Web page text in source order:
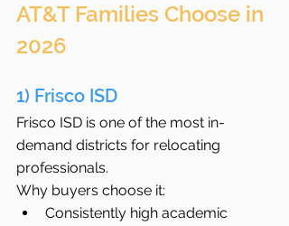
AT&T Families Choose in
2026
1) Frisco ISD
Frisco ISD is one of the most in-
demand districts for relocating
professionals.
Why buyers choose it:
Consistently high academic